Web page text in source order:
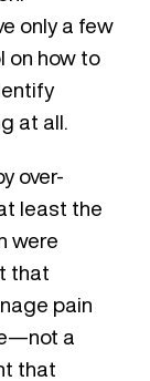
only a few
on how to
at all.
over-
least the
were
that
pain
a
that